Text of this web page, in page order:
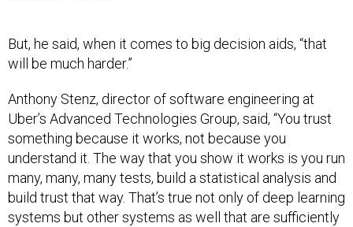
But, he said, when it comes to big decision aids, “that
will be much harder.”
Anthony Stenz, director of software engineering at
Uber’s Advanced Technologies Group, said, “You trust
something because it works, not because you
understand it. The way that you show it works is you run
many, many, many tests, build a statistical analysis and
build trust that way. That’s true not only of deep learning
systems but other systems as well that are sufficiently